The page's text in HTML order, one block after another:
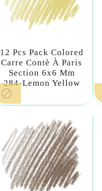
12 Pcs Pack Colored
Carre Contè À Paris
Section 6x6 Mm
284-Lemon Yellow
